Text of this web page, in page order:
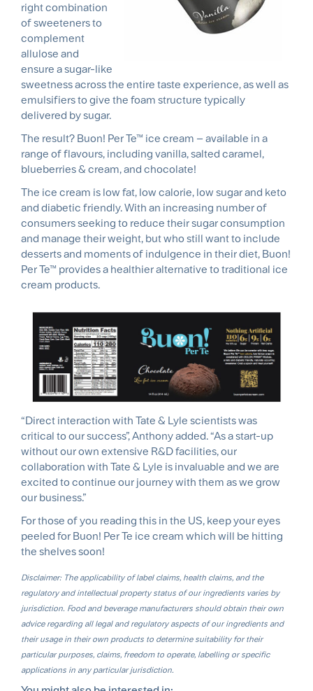
right combination
of sweeteners to
complement
allulose and
ensure a sugar-like
sweetness across the entire taste experience, as well as
emulsifiers to give the foam structure typically
delivered by sugar.
The result? Buon! Per Te™ ice cream – available in a
range of flavours, including vanilla, salted caramel,
blueberries & cream, and chocolate!
The ice cream is low fat, low calorie, low sugar and keto
and diabetic friendly. With an increasing number of
consumers seeking to reduce their sugar consumption
and manage their weight, but who still want to include
desserts and moments of indulgence in their diet, Buon!
Per Te™ provides a healthier alternative to traditional ice
cream products.
“Direct interaction with Tate & Lyle scientists was
critical to our success”, Anthony added. “As a start-up
without our own extensive R&D facilities, our
collaboration with Tate & Lyle is invaluable and we are
excited to continue our journey with them as we grow
our business.”
For those of you reading this in the US, keep your eyes
peeled for Buon! Per Te ice cream which will be hitting
the shelves soon!
Disclaimer: The applicability of label claims, health claims, and the
regulatory and intellectual property status of our ingredients varies by
jurisdiction. Food and beverage manufacturers should obtain their own
advice regarding all legal and regulatory aspects of our ingredients and
their usage in their own products to determine suitability for their
particular purposes, claims, freedom to operate, labelling or specific
applications in any particular jurisdiction.